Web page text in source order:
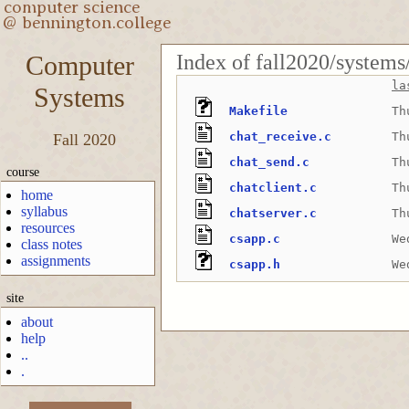
Computer
Systems
Fall 2020
course
home
syllabus
resources
class notes
assignments
site
about
help
..
.
Index of fall2020/
Makefile
chat_receive.c
chat_send.c
chatclient.c
chatserver.c
csapp.c
csapp.h